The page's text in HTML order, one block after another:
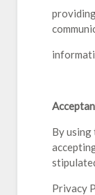
By using
Privacy